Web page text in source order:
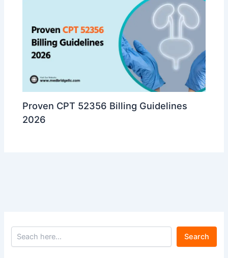
Proven CPT 52356 Billing Guidelines
2026
Search